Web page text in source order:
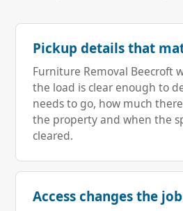
Pickup details that
Furniture Removal Beecroft
the load is clear enough to
needs to go, how much
the property and when the
cleared.
Access changes the job